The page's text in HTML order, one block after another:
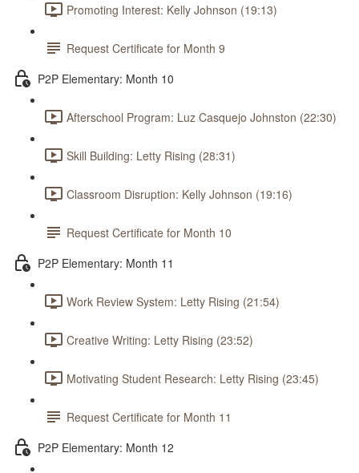
Promoting Interest: Kelly Johnson (19:13)
Request Certificate for Month 9
P2P Elementary: Month 10
Afterschool Program: Luz Casquejo Johnston (22:30)
Skill Building: Letty Rising (28:31)
Classroom Disruption: Kelly Johnson (19:16)
Request Certificate for Month 10
P2P Elementary: Month 11
Work Review System: Letty Rising (21:54)
Creative Writing: Letty Rising (23:52)
Motivating Student Research: Letty Rising (23:45)
Request Certificate for Month 11
P2P Elementary: Month 12